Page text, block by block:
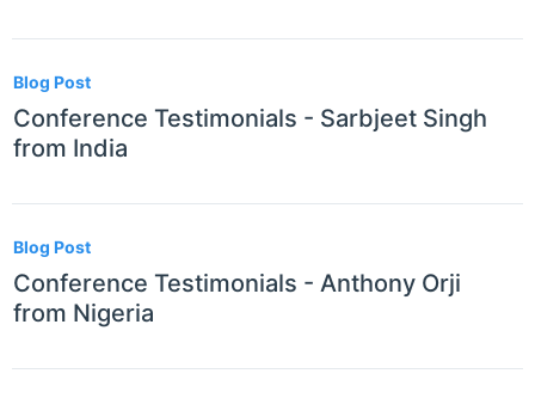
Blog Post
Conference Testimonials - Sarbjeet Singh
from India
Blog Post
Conference Testimonials - Anthony Orji
from Nigeria